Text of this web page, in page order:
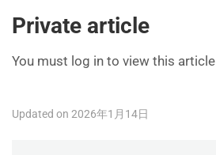
Private article
You must log in to view this article
Updated on 2026年1月14日